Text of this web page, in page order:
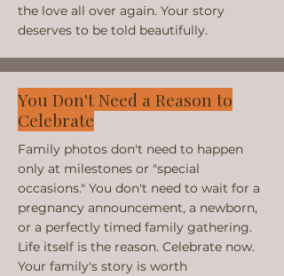
the love all over again. Your story
deserves to be told beautifully.
You Don't Need a Reason to
Celebrate
Family photos don't need to happen
only at milestones or "special
occasions." You don't need to wait for a
pregnancy announcement, a newborn,
or a perfectly timed family gathering.
Life itself is the reason. Celebrate now.
Your family's story is worth